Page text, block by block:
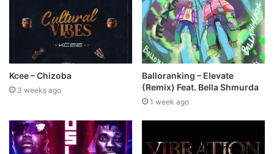
Kcee – Chizoba
3 weeks ago
Balloranking – Elevate
(Remix) Feat. Bella Shmurda
1 week ago